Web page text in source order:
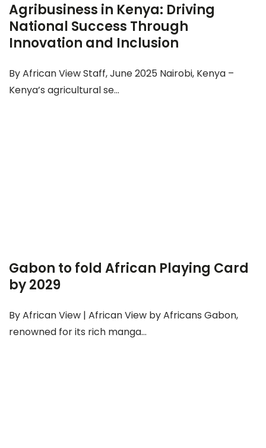
Agribusiness in Kenya: Driving
National Success Through
Innovation and Inclusion
By African View Staff, June 2025 Nairobi, Kenya –
Kenya’s agricultural se...
Gabon to fold African Playing Card
by 2029
By African View | African View by Africans Gabon,
renowned for its rich manga...